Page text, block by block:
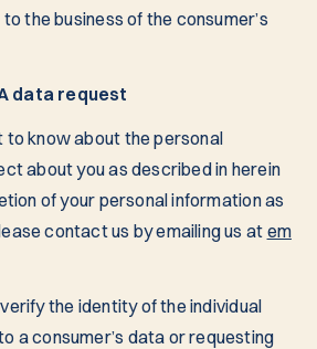
the business of the consumer’s
data request
to know about the personal
about you as described in herein
of your personal information as
contact us by emailing us at em
the identity of the individual
a consumer’s data or requesting